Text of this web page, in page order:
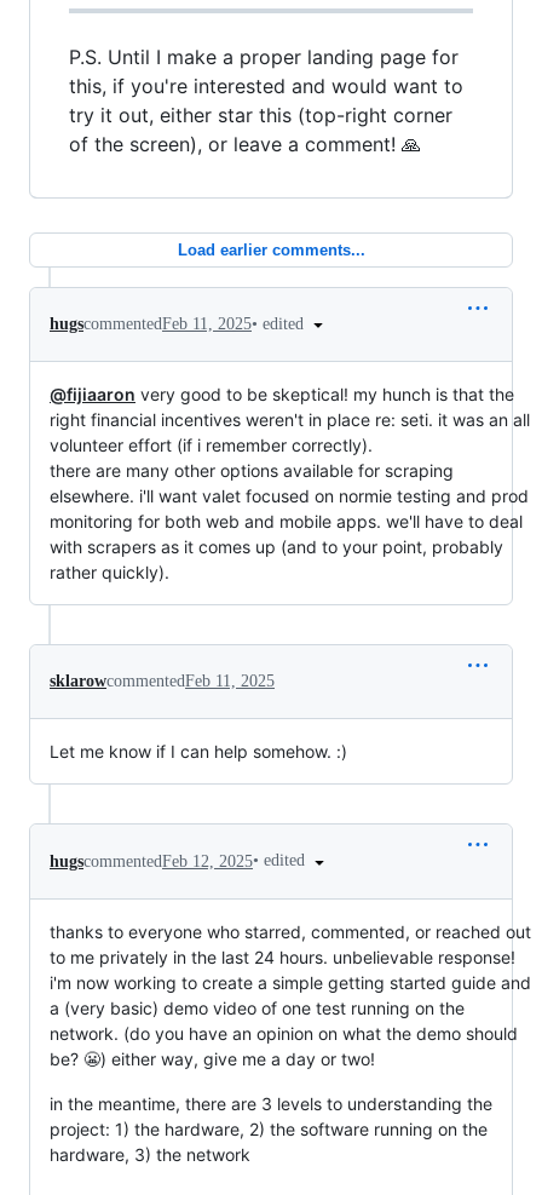
P.S. Until I make a proper landing page for
this, if you're interested and would want to
try it out, either star this (top-right corner
of the screen), or leave a comment! 🙏
Load earlier comments...
hugscommentedFeb 11, 2025• edited
@fijiaaron very good to be skeptical! my hunch is that the
right financial incentives weren't in place re: seti. it was an all
volunteer effort (if i remember correctly).
there are many other options available for scraping
elsewhere. i'll want valet focused on normie testing and prod
monitoring for both web and mobile apps. we'll have to deal
with scrapers as it comes up (and to your point, probably
rather quickly).
sklarowcommentedFeb 11, 2025
Let me know if I can help somehow. :)
hugscommentedFeb 12, 2025• edited
thanks to everyone who starred, commented, or reached out
to me privately in the last 24 hours. unbelievable response!
i'm now working to create a simple getting started guide and
a (very basic) demo video of one test running on the
network. (do you have an opinion on what the demo should
be? 😬) either way, give me a day or two!
in the meantime, there are 3 levels to understanding the
project: 1) the hardware, 2) the software running on the
hardware, 3) the network